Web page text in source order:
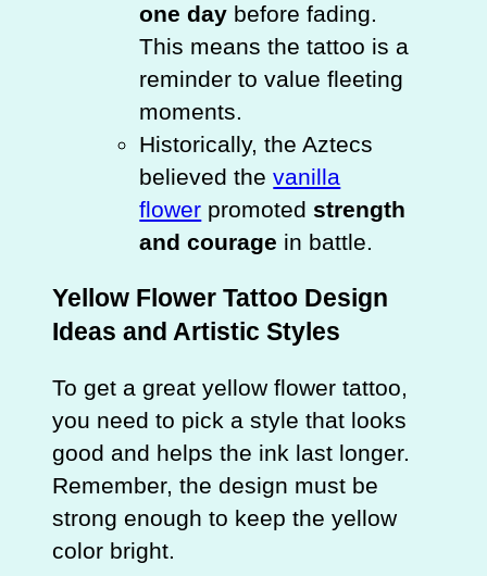
one day before fading.
This means the tattoo is a
reminder to value fleeting
moments.
Historically, the Aztecs
believed thevanilla
flower promoted strength
and courage in battle.
Yellow Flower Tattoo Design
Ideas and Artistic Styles
To get a great yellow flower tattoo,
you need to pick a style that looks
good and helps the ink last longer.
Remember, the design must be
strong enough to keep the yellow
color bright.